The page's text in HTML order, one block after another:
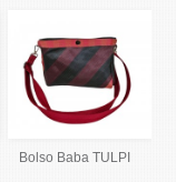
Bolso Baba TULPI